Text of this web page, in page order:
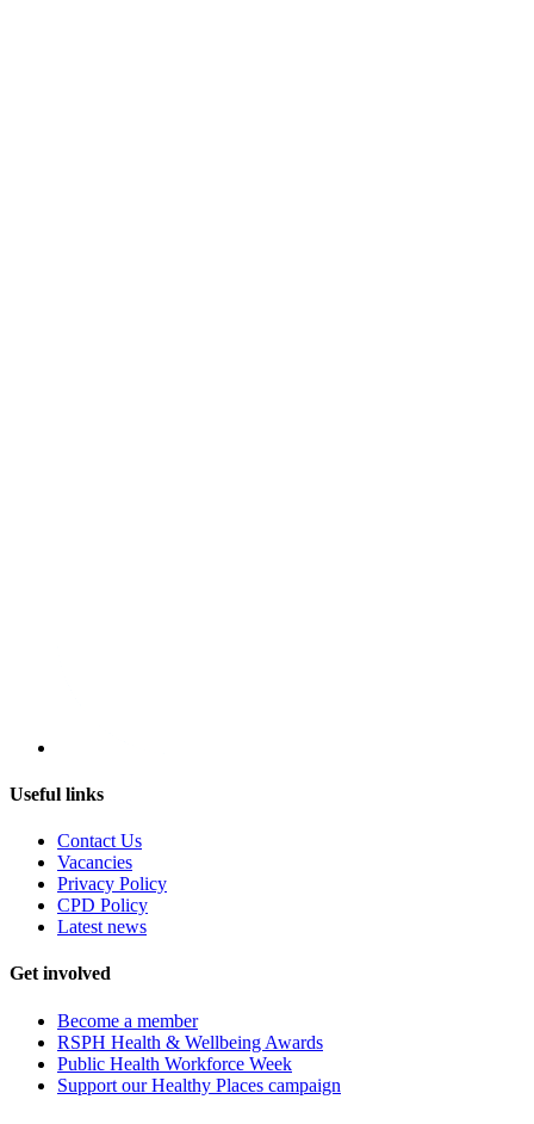
Useful links
Contact Us
Vacancies
Privacy Policy
CPD Policy
Latest news
Get involved
Become a member
RSPH Health & Wellbeing Awards
Public Health Workforce Week
Support our Healthy Places campaign